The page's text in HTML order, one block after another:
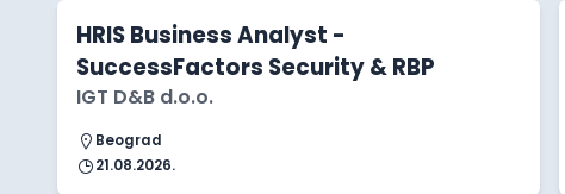
HRIS Business Analyst -
SuccessFactors Security & RBP
IGT D&B d.o.o.
Beograd
21.08.2026.